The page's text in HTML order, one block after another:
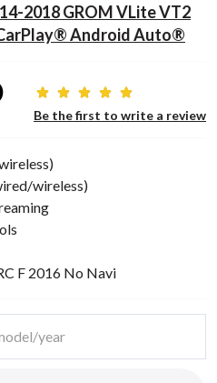
2018 GROM VLite VT2
Android Auto®
Be the first to write a review
wireless)
F 2016 No Navi